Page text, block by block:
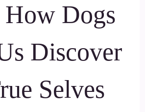
Dogs
Discover
Selves